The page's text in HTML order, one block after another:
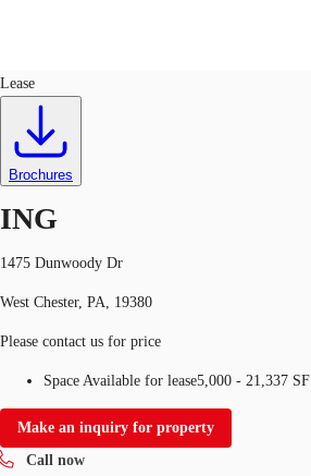
Trends and Insights
Call now
Lease
Brochures
ING
1475 Dunwoody Dr
West Chester, PA, 19380
Please contact us for price
Space Available for lease5,000 - 21,337 SF
Make an inquiry for property
Call now